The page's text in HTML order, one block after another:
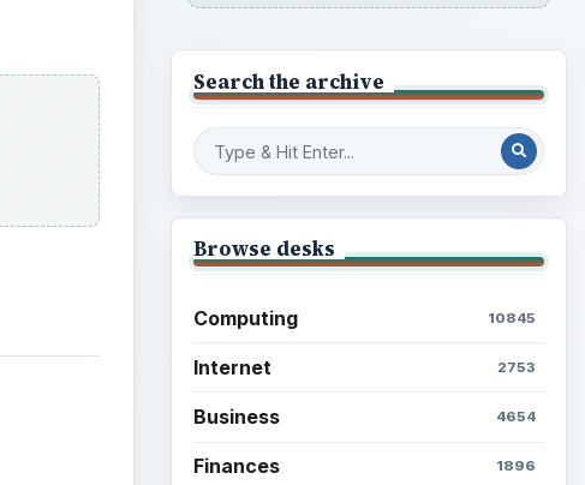
Search the archive
Browse desks
Computing 10845
Internet 2753
Business 4654
Finances 1896